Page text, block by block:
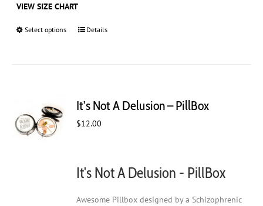
VIEW SIZE CHART
Select options
This
options
may
the
page
Details
It’s Not A Delusion – PillBox
$12.00
It's Not A Delusion - PillBox
Awesome Pillbox designed by a Schizophrenic